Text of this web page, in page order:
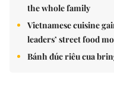
the whole family
Vietnamese cuisine
leaders’ street food
Bánh đúc riêu cua